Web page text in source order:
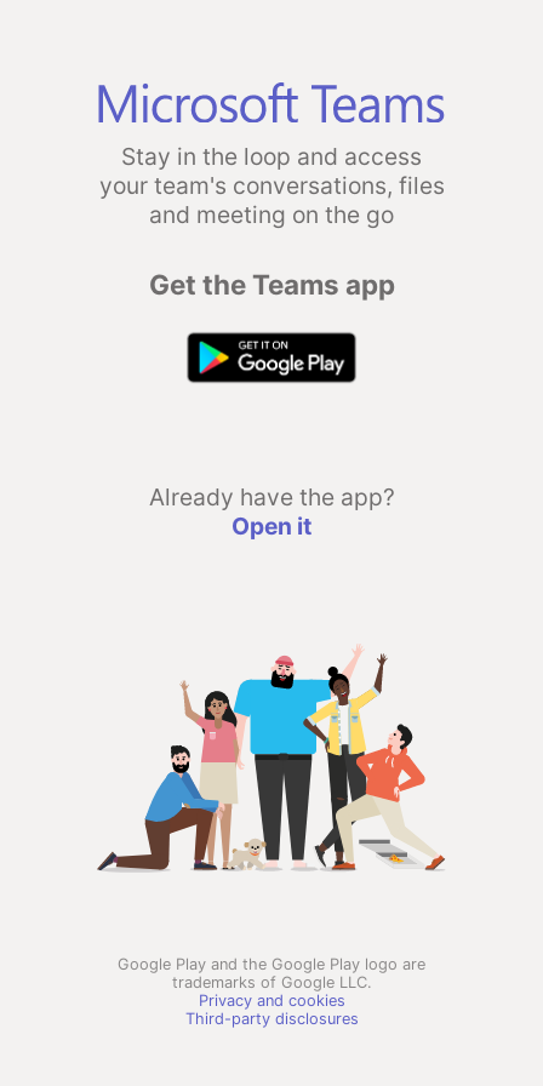
Stay in the loop and access
your team's conversations, files
and meeting on the go
Get the Teams app
Already have the app?
Open it
Google Play and the Google Play logo are
trademarks of Google LLC.
Privacy and cookies
Third-party disclosures